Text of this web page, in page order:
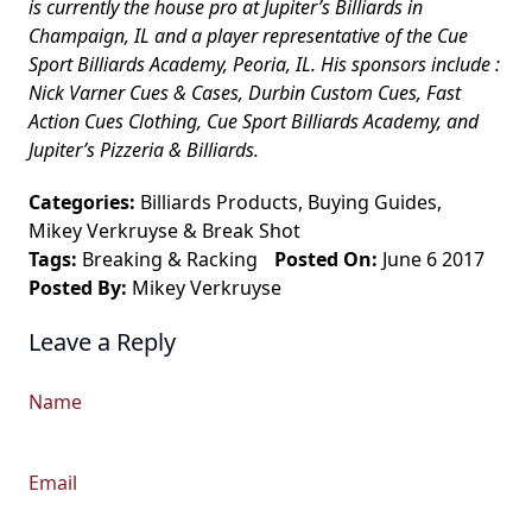
is currently the house pro at Jupiter’s Billiards in
Champaign, IL and a player representative of the Cue
Sport Billiards Academy, Peoria, IL. His sponsors include :
Nick Varner Cues & Cases, Durbin Custom Cues, Fast
Action Cues Clothing, Cue Sport Billiards Academy, and
Jupiter’s Pizzeria & Billiards.
Categories: Billiards Products, Buying Guides,
Mikey Verkruyse& Break Shot
Tags: Breaking & Racking Posted On: June 6 2017
Posted By: Mikey Verkruyse
Leave a Reply
Name
Email